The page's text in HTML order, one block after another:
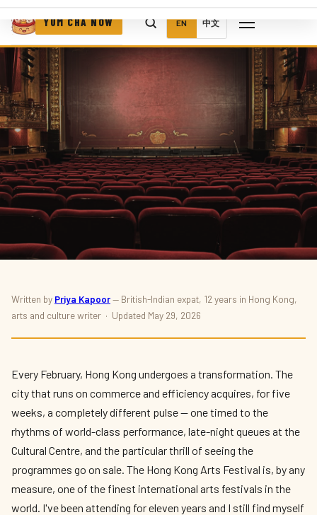
YUM CHA NOW EN 中文
CULTURE · FESTIVAL
Hong Kong Arts Festival 2026: What to
See and How to Plan Your Visit
ByPriya Kapoor— The Culture Connector · May 2026 · 11 min read
Written by Priya Kapoor— British-Indian expat, 12 years in Hong Kong,
arts and culture writer · Updated May 29, 2026
Every February, Hong Kong undergoes a transformation. The
city that runs on commerce and efficiency acquires, for five
weeks, a completely different pulse — one timed to the
rhythms of world-class performance, late-night queues at the
Cultural Centre, and the particular thrill of seeing the
programmes go on sale. The Hong Kong Arts Festival is, by any
measure, one of the finest international arts festivals in the
world. I've been attending for eleven years and I still find myself